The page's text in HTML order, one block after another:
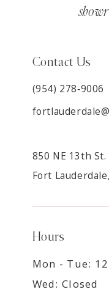
Contact Us
(954) 278‑9006
850 NE 13th
Fort
Hours
Mon - Tue:
Wed: Closed